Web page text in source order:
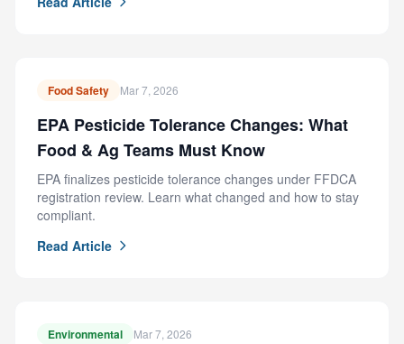
Food Safety Mar 7, 2026
EPA Pesticide Tolerance Changes: What
Food & Ag Teams Must Know
EPA finalizes pesticide tolerance changes under FFDCA
registration review. Learn what changed and how to stay
compliant.
Read Article
Environmental Mar 7, 2026